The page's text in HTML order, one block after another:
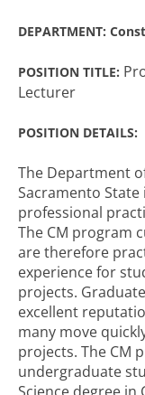
DEPARTMENT:
POSITION TITLE:
Lecturer
POSITION DETAILS:
The Department
Sacramento
professional
The CM program
are therefore
experience for
projects.
excellent
many move
projects. The CM
undergraduate